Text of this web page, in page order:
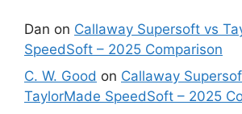
Dan on Callaway Supersoft vs
SpeedSoft – 2025 Comparison
C. W. Good on Callaway
TaylorMade SpeedSoft – 2025